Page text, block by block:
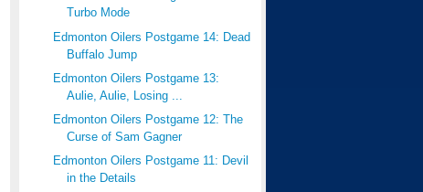
Turbo Mode
Edmonton Oilers Postgame 14: Dead
Buffalo Jump
Edmonton Oilers Postgame 13:
Aulie, Aulie, Losing ...
Edmonton Oilers Postgame 12: The
Curse of Sam Gagner
Edmonton Oilers Postgame 11: Devil
in the Details